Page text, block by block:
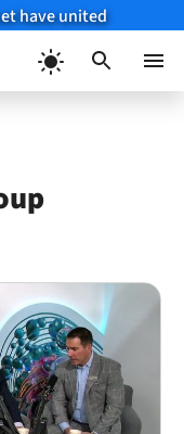
have united